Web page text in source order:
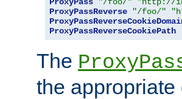
ProxyPassReverse
"/foo/"
ProxyPassReverseCookiePath
The
the